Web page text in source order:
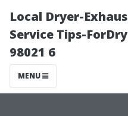
Local Dryer-
Service Tips-
98021 6
MENU